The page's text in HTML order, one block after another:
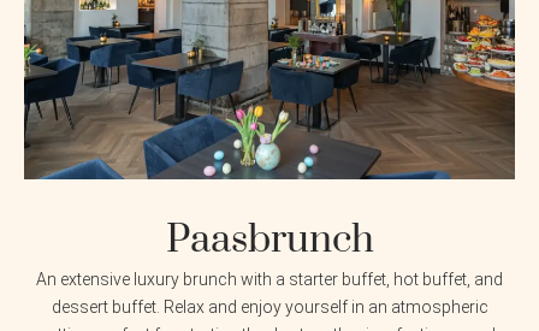
Paasbrunch
An extensive luxury brunch with a starter buffet, hot buffet, and
dessert buffet. Relax and enjoy yourself in an atmospheric